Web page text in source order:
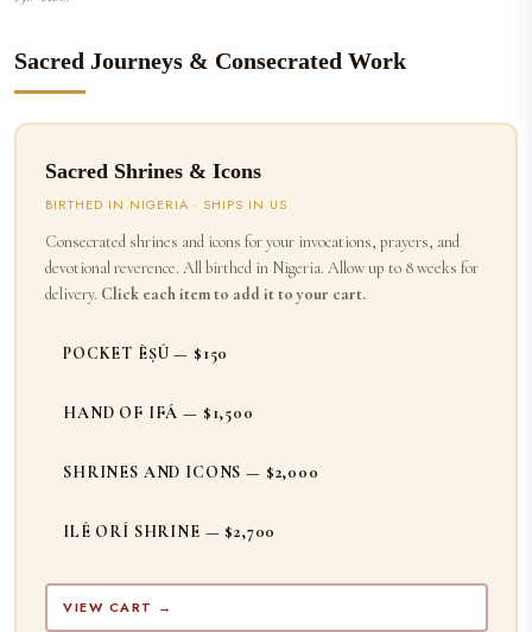
Sacred Journeys & Consecrated Work
Sacred Shrines & Icons
BIRTHED IN NIGERIA · SHIPS IN US
Consecrated shrines and icons for your invocations, prayers, and
devotional reverence. All birthed in Nigeria. Allow up to 8 weeks for
delivery. Click each item to add it to your cart.
POCKET ÈṢÚ — $150
HAND OF IFÁ — $1,500
SHRINES AND ICONS — $2,000
ILÉ ORÍ SHRINE — $2,700
VIEW CART →